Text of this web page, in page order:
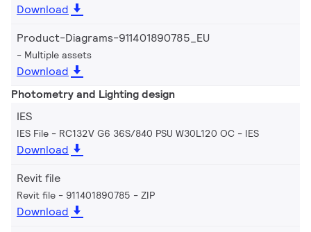
Download
Product-Diagrams-911401890785_EU
Multiple assets
Download
Photometry and Lighting design
IES
IES File - RC132V G6 36S/840 PSU W30L120 OC IES
Download
Revit file
Revit file - 911401890785 ZIP
Download